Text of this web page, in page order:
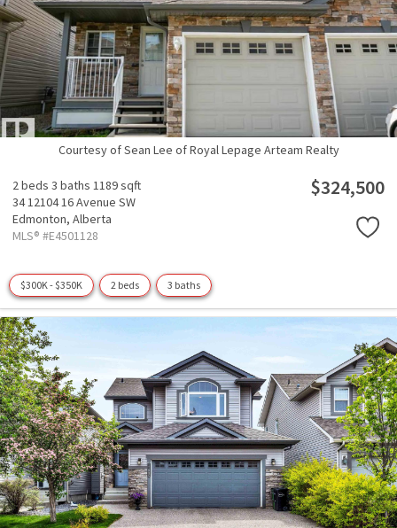
Courtesy of Sean Lee of Royal Lepage Arteam Realty
2 beds 3 baths 1189 sqft
34 12104 16 Avenue SW
Edmonton, Alberta
MLS® #E4501128
$324,500
$300K - $350K 2 beds 3 baths